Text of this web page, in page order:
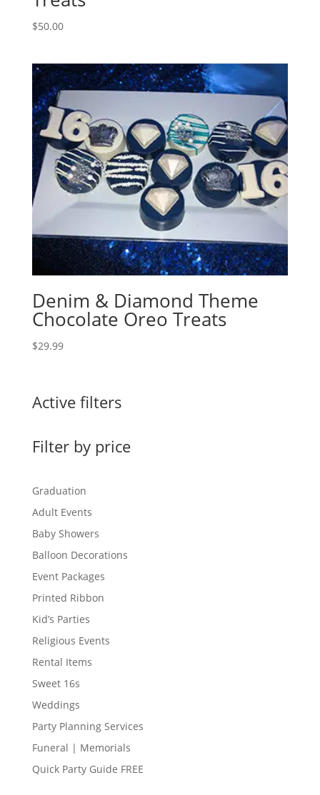
$50.00
Denim & Diamond Theme
Chocolate Oreo Treats
$29.99
Active filters
Filter by price
Graduation
Adult Events
Baby Showers
Balloon Decorations
Event Packages
Printed Ribbon
Kid’s Parties
Religious Events
Rental Items
Sweet 16s
Weddings
Party Planning Services
Funeral | Memorials
Quick Party Guide FREE